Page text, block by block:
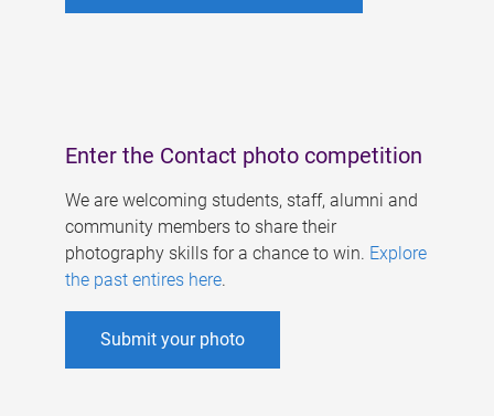
Enter the Contact photo competition
We are welcoming students, staff, alumni and
community members to share their
photography skills for a chance to win. Explore
the past entires here.
Submit your photo